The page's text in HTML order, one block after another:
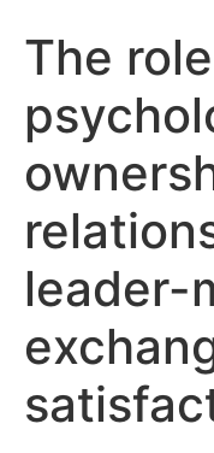
The
leader-